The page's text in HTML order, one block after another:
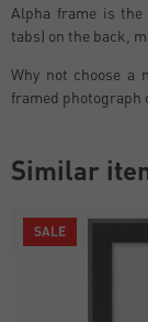
Alpha frame is
tabs) on the back,
Why not choose a
framed photograph
Similar
SALE